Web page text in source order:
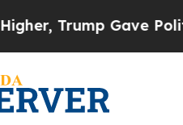
Gave Politically